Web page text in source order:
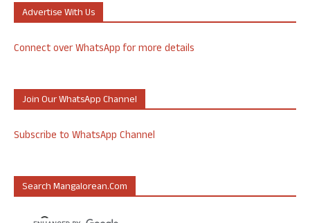
Advertise With Us
Connect over WhatsApp for more details
Join Our WhatsApp Channel
Subscribe to WhatsApp Channel
Search Mangalorean.com